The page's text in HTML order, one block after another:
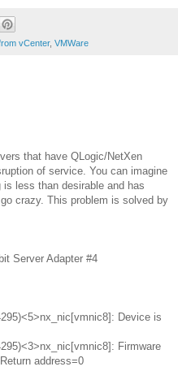
vCenter, VMWare
that have QLogic/NetXen
of service. You can imagine
less than desirable and has
crazy. This problem is solved by
Server Adapter #4
Device is
Firmware
address=0